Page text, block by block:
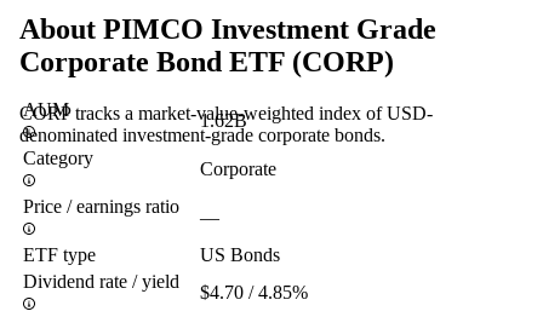
About PIMCO Investment Grade
Corporate Bond ETF (CORP)
CORP tracks a market-value-weighted index of USD-
denominated investment-grade corporate bonds.
AUM
1.62B
Category
Corporate
Price / earnings ratio
—
ETF type
US Bonds
Dividend rate / yield
$4.70 / 4.85%